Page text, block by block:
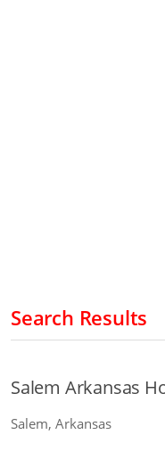
Search Results
Salem Arkansas
Salem, Arkansas